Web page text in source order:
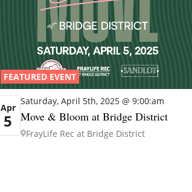
FEATURED EVENT
Apr
5
Saturday, April 5th, 2025 @ 9:00:am
Move & Bloom at Bridge District
FrayLife Rec at Bridge District